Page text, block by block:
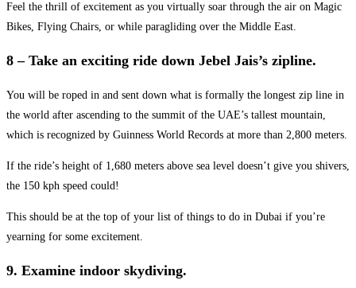
Feel the thrill of excitement as you virtually soar through the air on Magic
Bikes, Flying Chairs, or while paragliding over the Middle East.
8 – Take an exciting ride down Jebel Jais’s zipline.
You will be roped in and sent down what is formally the longest zip line in
the world after ascending to the summit of the UAE’s tallest mountain,
which is recognized by Guinness World Records at more than 2,800 meters.
If the ride’s height of 1,680 meters above sea level doesn’t give you shivers,
the 150 kph speed could!
This should be at the top of your list of things to do in Dubai if you’re
yearning for some excitement.
9. Examine indoor skydiving.